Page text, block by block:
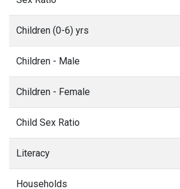
Children (0-6) yrs
Children - Male
Children - Female
Child Sex Ratio
Literacy
Households